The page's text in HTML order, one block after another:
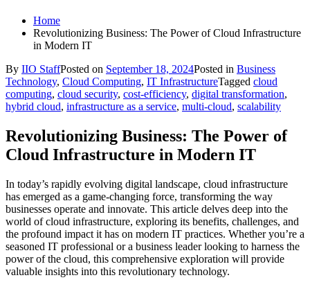
Home
Revolutionizing Business: The Power of Cloud Infrastructure
in Modern IT
By IIO StaffPosted on September 18, 2024Posted in Business
Technology, Cloud Computing, IT InfrastructureTagged cloud
computing, cloud security, cost-efficiency, digital transformation,
hybrid cloud, infrastructure as a service, multi-cloud, scalability
Revolutionizing Business: The Power of
Cloud Infrastructure in Modern IT
In today’s rapidly evolving digital landscape, cloud infrastructure
has emerged as a game-changing force, transforming the way
businesses operate and innovate. This article delves deep into the
world of cloud infrastructure, exploring its benefits, challenges, and
the profound impact it has on modern IT practices. Whether you’re a
seasoned IT professional or a business leader looking to harness the
power of the cloud, this comprehensive exploration will provide
valuable insights into this revolutionary technology.